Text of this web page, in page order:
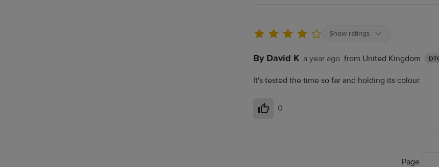
Show ratings
By David K a year ago from United Kingdom
It's tested the time so far and holding its colour
Helpful
0
Page